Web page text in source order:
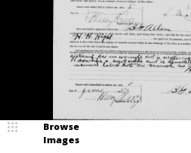
Browse
Images